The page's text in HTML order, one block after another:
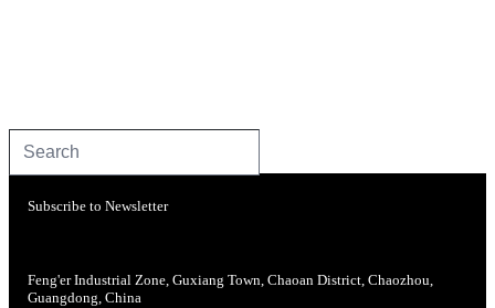
Subscribe to Newsletter
Feng'er Industrial Zone, Guxiang Town, Chaoan District, Chaozhou,
Guangdong, China